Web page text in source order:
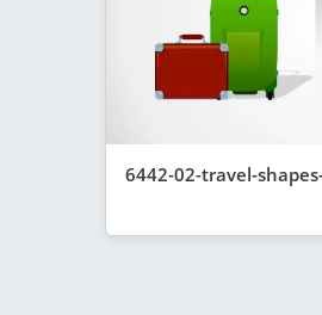
6442-02-travel-